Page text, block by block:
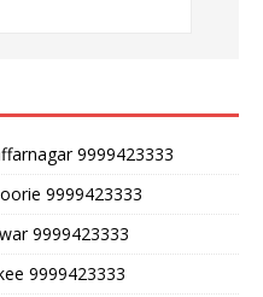
9999423333
9999423333
9999423333
9999423333